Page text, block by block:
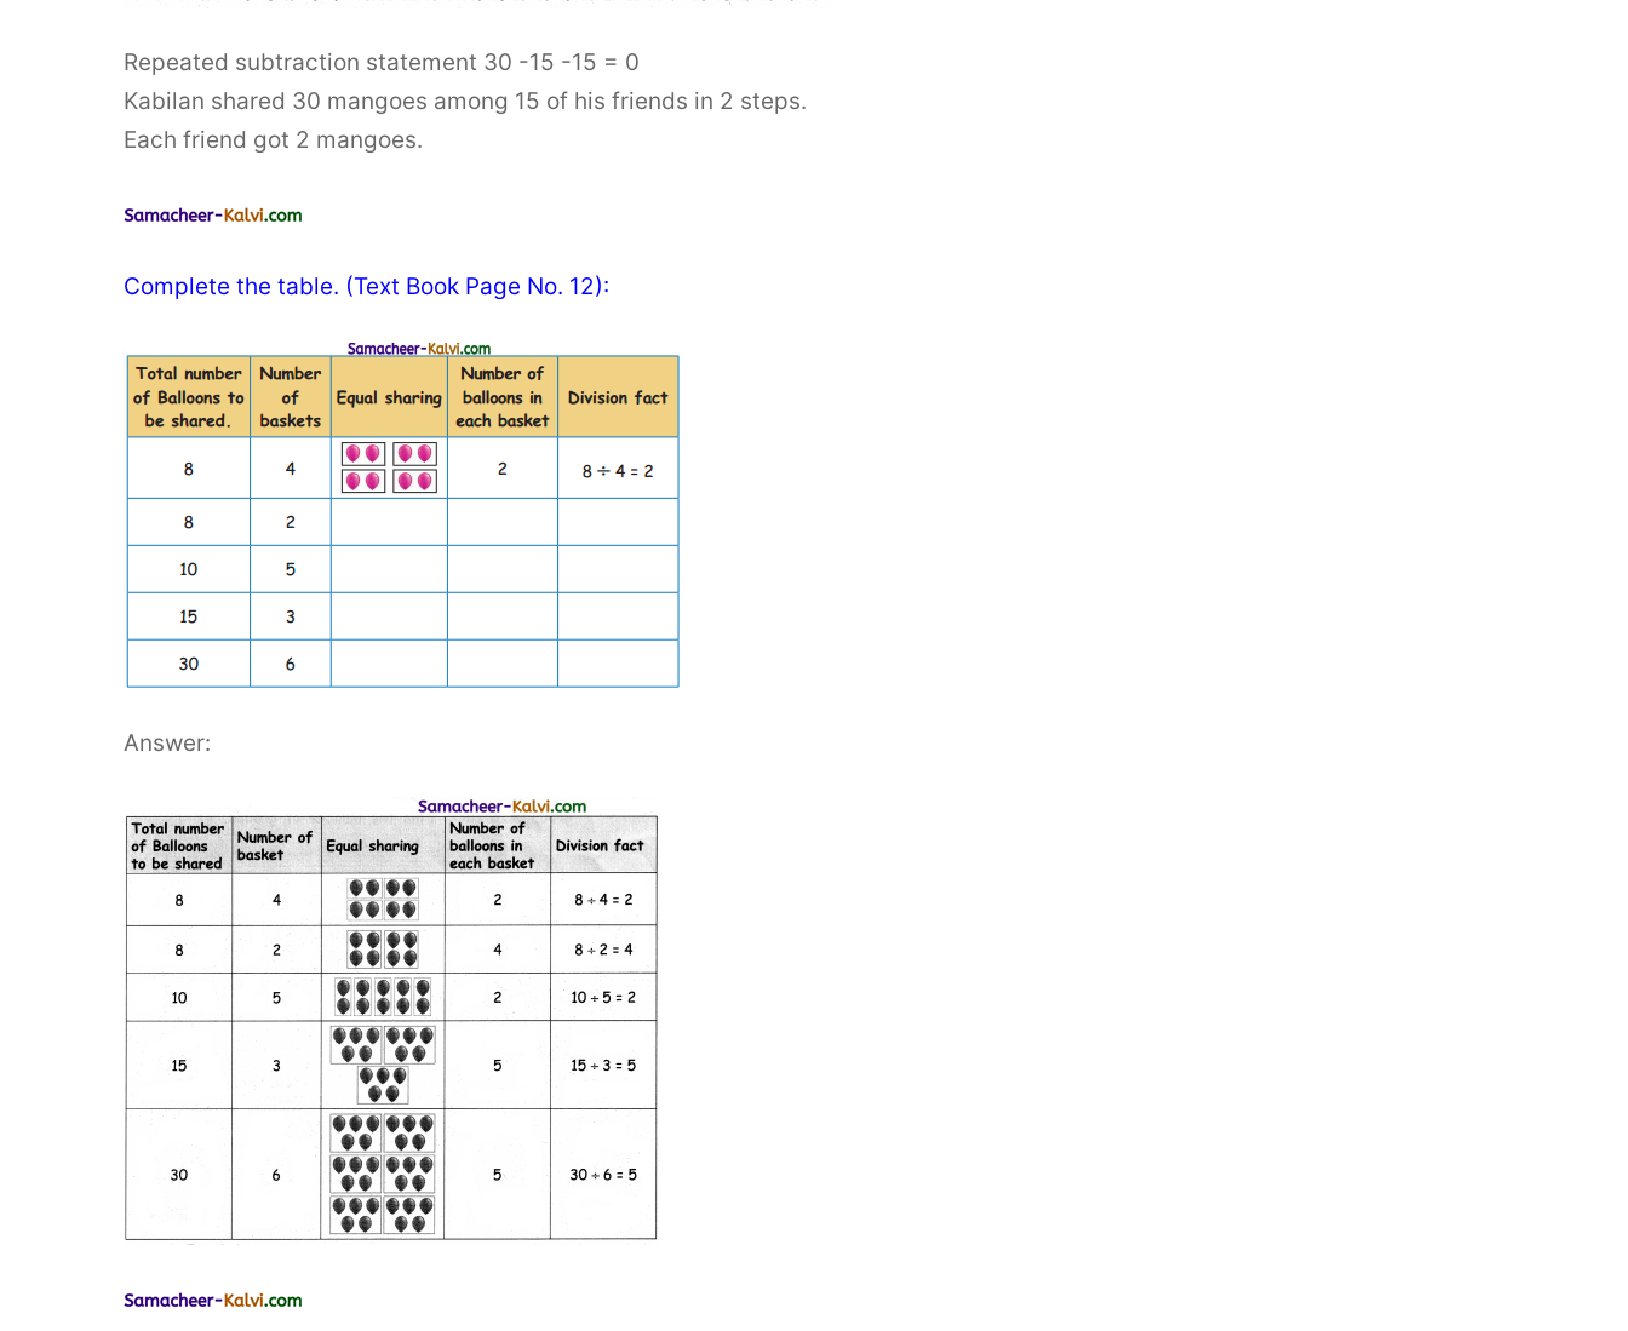
Repeated subtraction statement 30 -15 -15 = 0
Kabilan shared 30 mangoes among 15 of his friends in 2 steps.
Each friend got 2 mangoes.
Complete the table. (Text Book Page No. 12):
Answer: